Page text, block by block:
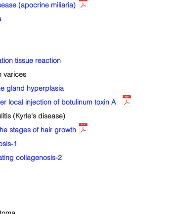
(apocrine miliaria)
tissue reaction
varices
gland hyperplasia
local injection of botulinum toxin A
(Kyrle's disease)
stages of hair growth
1
collagenosis-2